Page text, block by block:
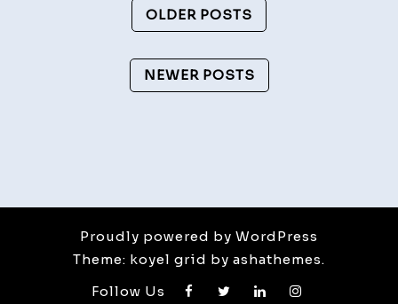
Navigation
OLDER POSTS
NEWER POSTS
Proudly powered by WordPress
Theme: koyel grid by ashathemes.
Follow Us